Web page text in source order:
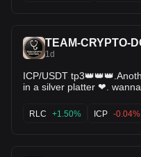
Consolidation near
TEAM-CRYPTO-
1d
ICP/USDT
in a silver platter ❤. wanna join our trading commty for free
RLC +1.50% ICP -0.04%